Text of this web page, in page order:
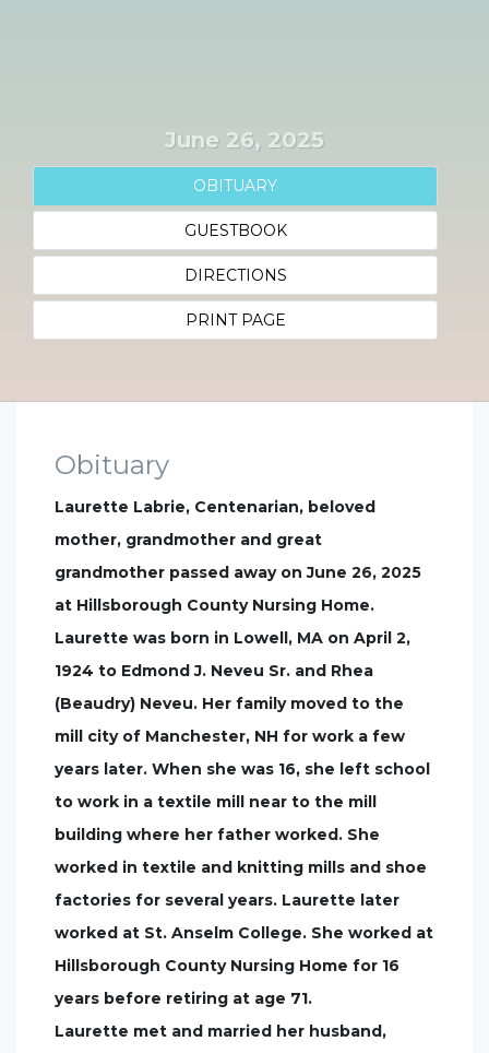
June 26, 2025
OBITUARY
GUESTBOOK
DIRECTIONS
PRINT PAGE
Obituary
Laurette Labrie, Centenarian, beloved
mother, grandmother and great
grandmother passed away on June 26, 2025
at Hillsborough County Nursing Home.
Laurette was born in Lowell, MA on April 2,
1924 to Edmond J. Neveu Sr. and Rhea
(Beaudry) Neveu. Her family moved to the
mill city of Manchester, NH for work a few
years later. When she was 16, she left school
to work in a textile mill near to the mill
building where her father worked. She
worked in textile and knitting mills and shoe
factories for several years. Laurette later
worked at St. Anselm College. She worked at
Hillsborough County Nursing Home for 16
years before retiring at age 71.
Laurette met and married her husband,